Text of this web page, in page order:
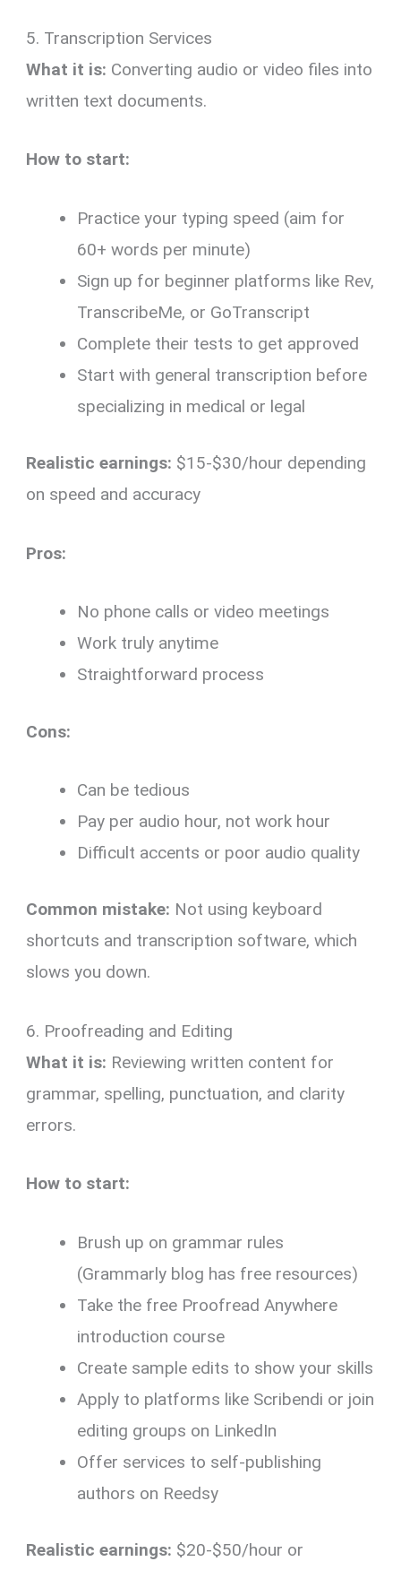
5. Transcription Services
What it is: Converting audio or video files into
written text documents.
How to start:
Practice your typing speed (aim for
60+ words per minute)
Sign up for beginner platforms like Rev,
TranscribeMe, or GoTranscript
Complete their tests to get approved
Start with general transcription before
specializing in medical or legal
Realistic earnings: $15-$30/hour depending
on speed and accuracy
Pros:
No phone calls or video meetings
Work truly anytime
Straightforward process
Cons:
Can be tedious
Pay per audio hour, not work hour
Difficult accents or poor audio quality
Common mistake: Not using keyboard
shortcuts and transcription software, which
slows you down.
6. Proofreading and Editing
What it is: Reviewing written content for
grammar, spelling, punctuation, and clarity
errors.
How to start:
Brush up on grammar rules
(Grammarly blog has free resources)
Take the free Proofread Anywhere
introduction course
Create sample edits to show your skills
Apply to platforms like Scribendi or join
editing groups on LinkedIn
Offer services to self-publishing
authors on Reedsy
Realistic earnings: $20-$50/hour or